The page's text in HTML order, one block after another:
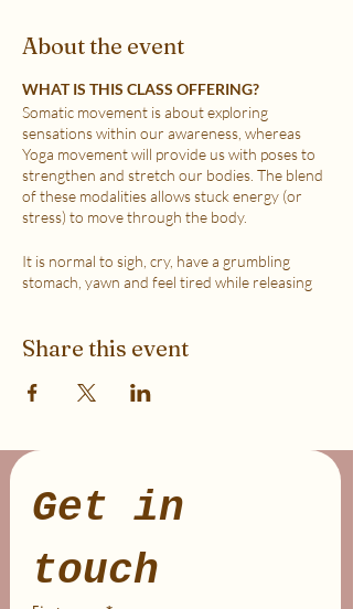
About the event
WHAT IS THIS CLASS OFFERING?
Somatic movement is about exploring
sensations within our awareness, whereas
Yoga movement will provide us with poses to
strengthen and stretch our bodies. The blend
of these modalities allows stuck energy (or
stress) to move through the body.
It is normal to sigh, cry, have a grumbling
stomach, yawn and feel tired while releasing
the Nervous System to become more
logical/reasoning mind).
move their body freely. My aim is to help you
release stress and fill up on what feels loving
with your soul. Please practice in a place that is
internet connection.
Share this event
Get in
touch